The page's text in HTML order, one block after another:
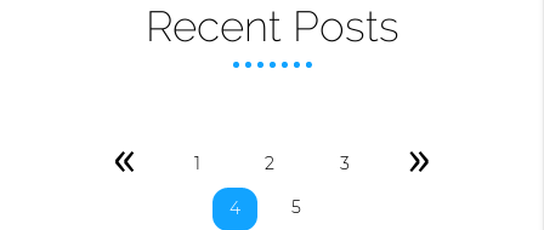
Recent Posts
« 1 2 3
4 5
»